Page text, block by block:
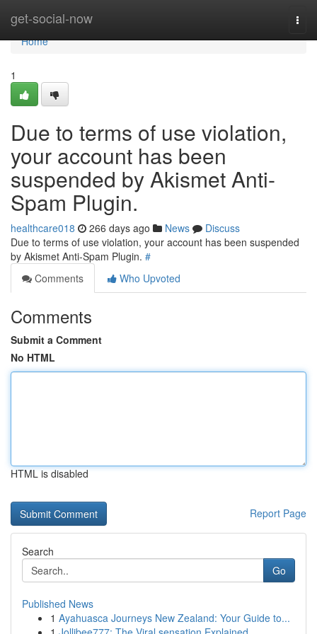
get-social-now
Home
Home
1
Due to terms of use violation,
your account has been
suspended by Akismet Anti-
Spam Plugin.
healthcare018 266 days ago News
Discuss
Due to terms of use violation, your account has been suspended
by Akismet Anti-Spam Plugin. #
Comments
Who Upvoted
Comments
Submit a Comment
No HTML
HTML is disabled
Report Page
Search
Go
Published News
1 Ayahuasca Journeys New Zealand: Your Guide to...